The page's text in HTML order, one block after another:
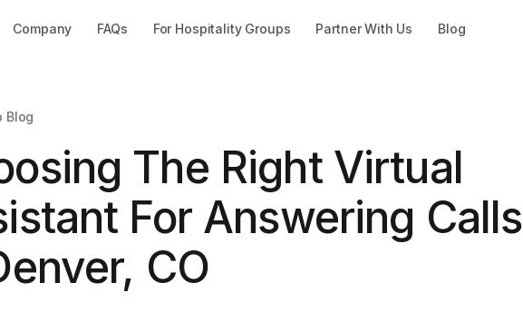
Company FAQs For Hospitality Groups Partner With Us Blog
Blog
The Right Virtual
For Answering Calls
CO